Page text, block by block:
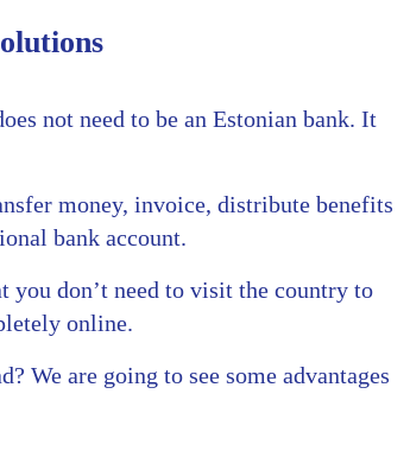
not need to be an Estonian bank. It
money, invoice, distribute benefits
bank account.
you don’t need to visit the country to
online.
We are going to see some advantages